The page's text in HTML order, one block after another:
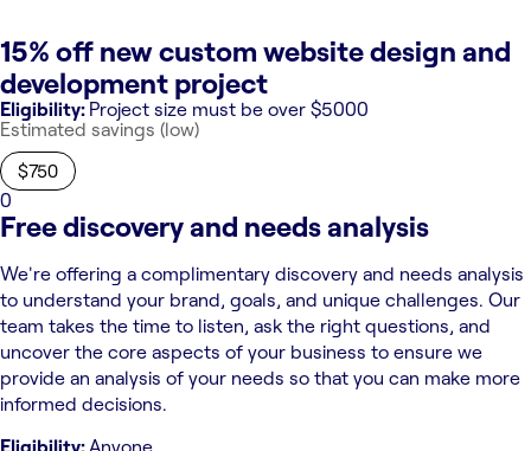
15% off new custom website design and
development project
Eligibility: Project size must be over $5000
Estimated savings (low)
$750
0
Free discovery and needs analysis
We're offering a complimentary discovery and needs analysis
to understand your brand, goals, and unique challenges. Our
team takes the time to listen, ask the right questions, and
uncover the core aspects of your business to ensure we
provide an analysis of your needs so that you can make more
informed decisions.
Eligibility:Anyone